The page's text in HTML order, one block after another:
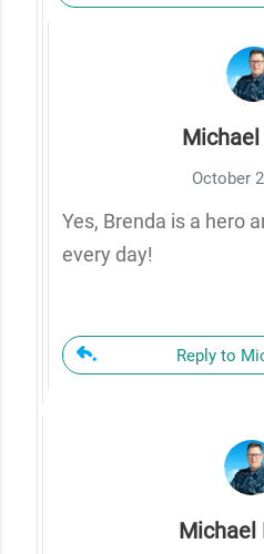
October
Yes, Brenda is a hero
every day!
Reply to
Michael